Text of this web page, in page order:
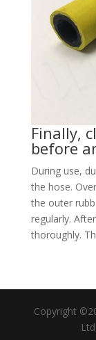
Finally,
before
During use,
the hose.
the outer
regularly.
thoroughly.
Copyright